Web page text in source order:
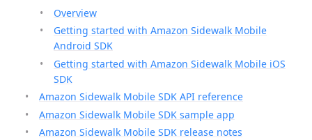
Overview
Getting started with Amazon Sidewalk Mobile
Android SDK
Getting started with Amazon Sidewalk Mobile iOS
SDK
Amazon Sidewalk Mobile SDK API reference
Amazon Sidewalk Mobile SDK sample app
Amazon Sidewalk Mobile SDK release notes